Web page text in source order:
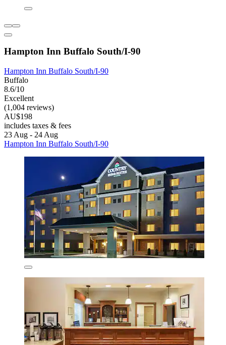
Hampton Inn Buffalo South/I-90
Hampton Inn Buffalo South/I-90
Buffalo
8.6/10
Excellent
(1,004 reviews)
AU$198
includes taxes & fees
23 Aug - 24 Aug
Hampton Inn Buffalo South/I-90